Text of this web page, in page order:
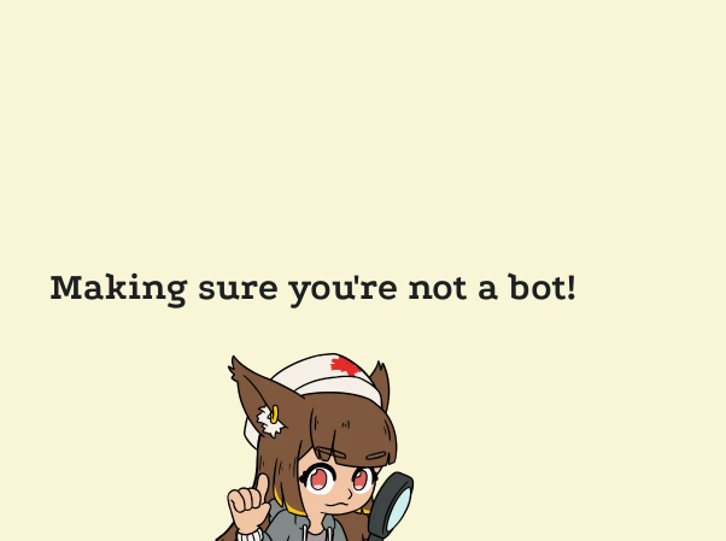
Making sure you're not a bot!